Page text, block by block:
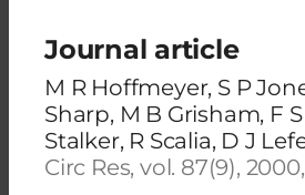
Journal article
M R Hoffmeyer, S P
Sharp, M B Grisham, F
Stalker, R Scalia, D J
Circ Res, vol. 87(9),